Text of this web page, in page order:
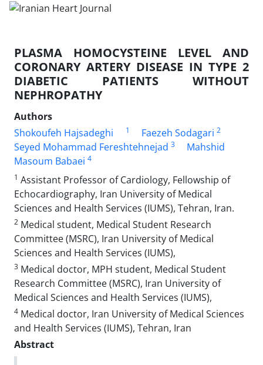
PLASMA HOMOCYSTEINE LEVEL AND
CORONARY ARTERY DISEASE IN TYPE 2
DIABETIC PATIENTS WITHOUT
NEPHROPATHY
Authors
Shokoufeh Hajsadeghi
1 Faezeh Sodagari 2
Seyed Mohammad Fereshtehnejad 3
Mahshid
Masoum Babaei 4
1 Assistant Professor of Cardiology, Fellowship of
Echocardiography, Iran University of Medical
Sciences and Health Services (IUMS), Tehran, Iran.
2 Medical student, Medical Student Research
Committee (MSRC), Iran University of Medical
Sciences and Health Services (IUMS),
3 Medical doctor, MPH student, Medical Student
Research Committee (MSRC), Iran University of
Medical Sciences and Health Services (IUMS),
4 Medical doctor, Iran University of Medical Sciences
and Health Services (IUMS), Tehran, Iran
Abstract